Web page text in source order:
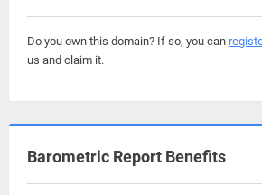
Do you own this domain? If so, you can
us and claim it.
Barometric Report Benefits